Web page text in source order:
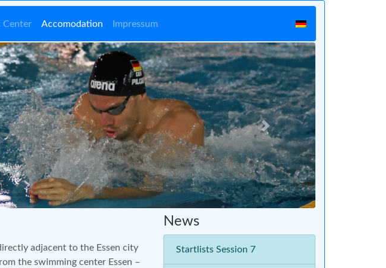
Center Accomodation Impressum
Vor
adjacent to the Essen city
the swimming center Essen –
News
Startlists Session 7